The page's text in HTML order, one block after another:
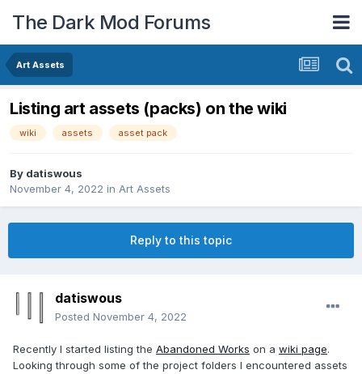
The Dark Mod Forums
Art Assets
Listing art assets (packs) on the wiki
wiki assets asset pack
By datiswous
November 4, 2022 in Art Assets
Reply to this topic
datiswous
Posted November 4, 2022
Recently I started listing the Abandoned Works on a wiki page.
Looking through some of the project folders I encountered assets